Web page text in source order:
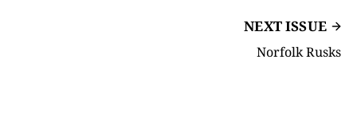
NEXT ISSUE
Norfolk Rusks